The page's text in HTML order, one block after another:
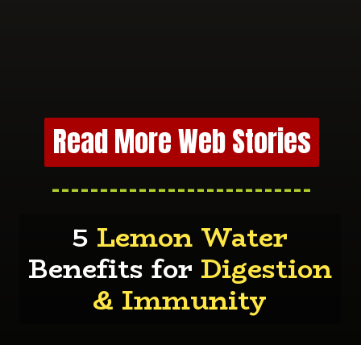
Read More Web Stories
---------------------------
5 Lemon Water
Benefits for Digestion
& Immunity